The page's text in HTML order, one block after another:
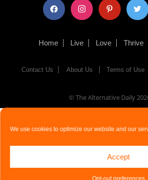
We use cookies to optimize our website and our
Accept
Opt-out preferences
facebook instagram pinterest twitter
Home Live Love Thrive
Contact Us About Us Terms of Use
© The Alternative Daily